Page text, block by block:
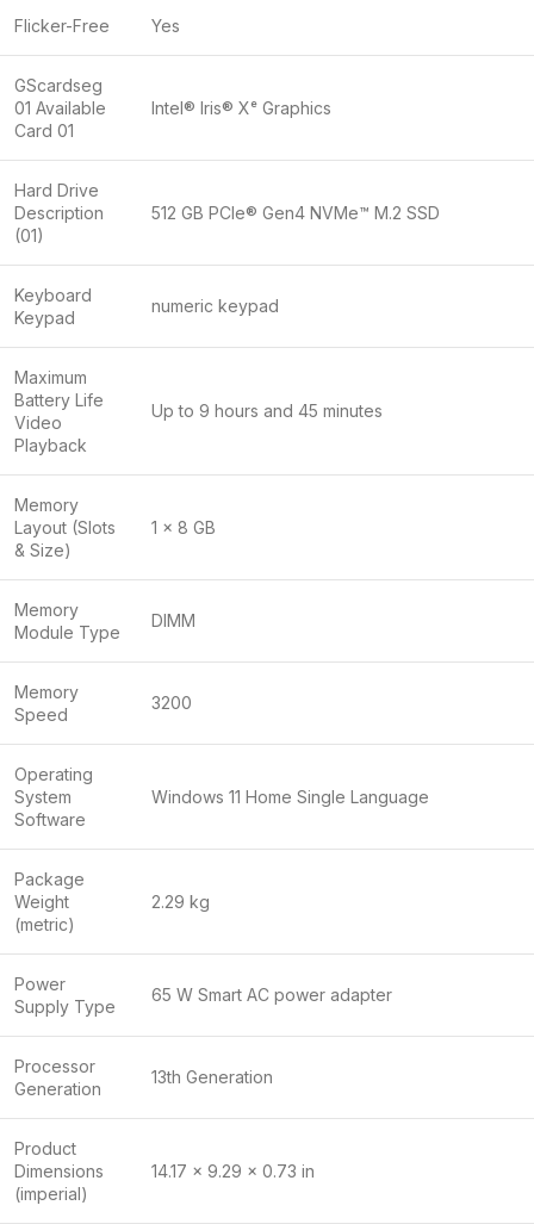
Flicker-Free Yes
GScardseg
01 Available
Card 01
Intel® Iris® Xᵉ Graphics
Hard Drive
Description
(01)
512 GB PCIe® Gen4 NVMe™ M.2 SSD
Keyboard
Keypad
numeric keypad
Maximum
Battery Life
Video
Playback
Up to 9 hours and 45 minutes
Memory
Layout (Slots
& Size)
1 x 8 GB
Memory
Module Type
DIMM
Memory
Speed
3200
Operating
System
Software
Windows 11 Home Single Language
Package
Weight
(metric)
2.29 kg
Power
Supply Type
65 W Smart AC power adapter
Processor
Generation
13th Generation
Product
Dimensions
(imperial)
14.17 x 9.29 x 0.73 in